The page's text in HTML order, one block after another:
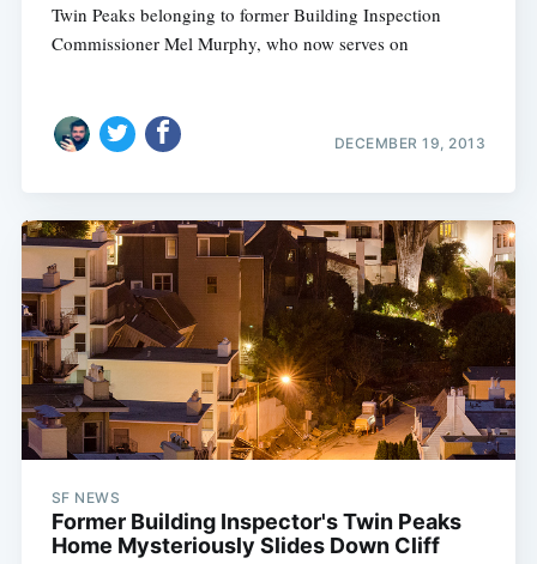
Twin Peaks belonging to former Building Inspection
Commissioner Mel Murphy, who now serves on
DECEMBER 19, 2013
SF NEWS
Former Building Inspector's Twin Peaks
Home Mysteriously Slides Down Cliff